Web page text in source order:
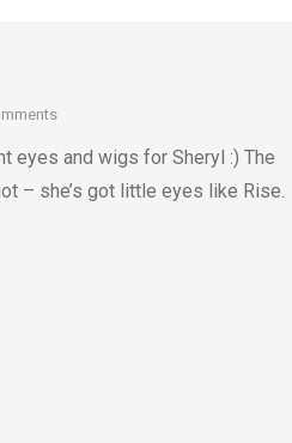
eyes and wigs for Sheryl :) The
– she’s got little eyes like Rise.